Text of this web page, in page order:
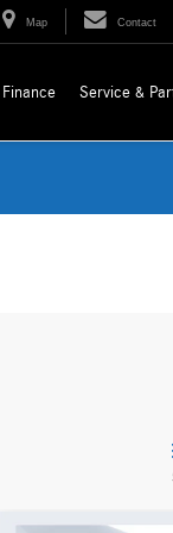
Map Contact
Finance Service &